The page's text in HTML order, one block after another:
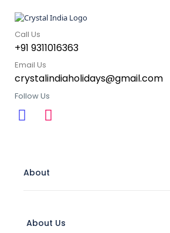
Call Us
+91 9311016363
Email Us
crystalindiaholidays@gmail.com
Follow Us
About
About Us